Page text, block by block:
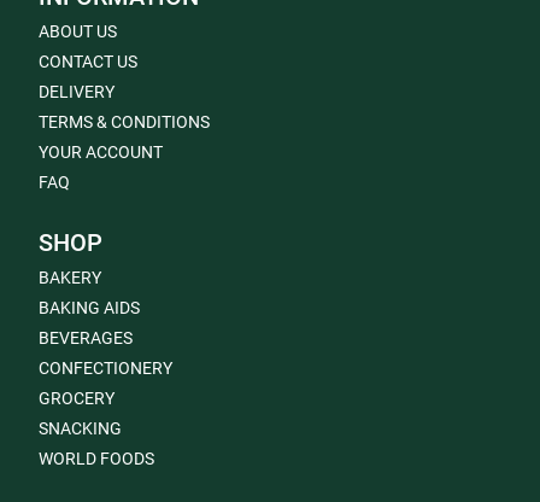
ABOUT US
CONTACT US
DELIVERY
TERMS & CONDITIONS
YOUR ACCOUNT
FAQ
SHOP
BAKERY
BAKING AIDS
BEVERAGES
CONFECTIONERY
GROCERY
SNACKING
WORLD FOODS